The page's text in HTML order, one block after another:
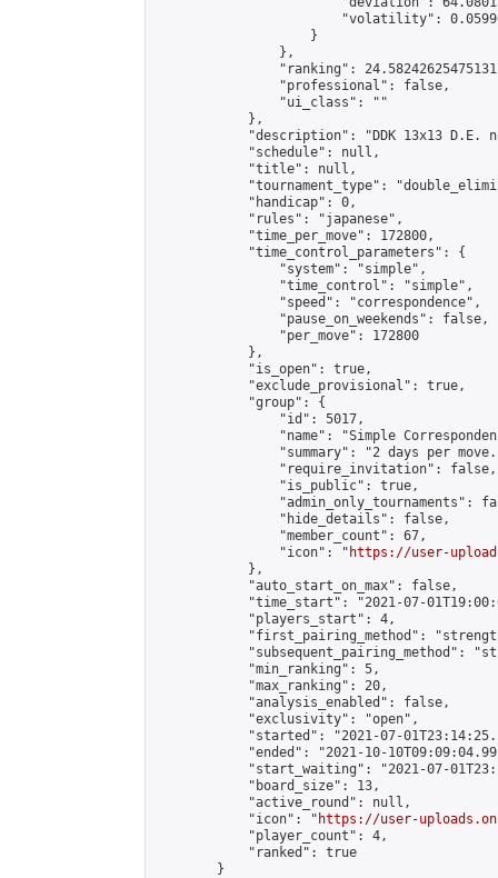
"volatility":
                    }
                },
"ranking":
                "professional": false,
                "ui_class": ""
            },
"description": "DDK 13x13 D.E.
            "schedule": null,
            "title": null,
"tournament_type":
            "handicap": 0,
            "rules": "japanese",
            "time_per_move": 172800,
            "time_control_parameters": {
                "system": "simple",
                "time_control": "simple",
                "speed": "correspondence",
                "pause_on_weekends": false,
                "per_move": 172800
            },
            "is_open": true,
            "exclude_provisional": true,
            "group": {
                "id": 5017,
"name": "Simple
"summary": "2 days per
                "require_invitation": false,
                "is_public": true,
"admin_only_tournaments":
                "hide_details": false,
                "member_count": 67,
                "icon": "
https://user-
            },
            "auto_start_on_max": false,
"time_start": "2021-07-
            "players_start": 4,
"first_pairing_method":
"subsequent_pairing_method":
            "min_ranking": 5,
            "max_ranking": 20,
            "analysis_enabled": false,
            "exclusivity": "open",
"started": "2021-07-
"ended": "2021-10-
"start_waiting": "2021-07-
            "board_size": 13,
            "active_round": null,
            "icon": "
https://user-
            "player_count": 4,
            "ranked": true
        }